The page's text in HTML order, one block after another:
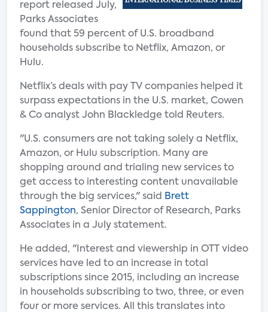
report released July,
Parks Associates
found that 59 percent of U.S. broadband
households subscribe to Netflix, Amazon, or
Hulu.
Netflix’s deals with pay TV companies helped it
surpass expectations in the U.S. market, Cowen
& Co analyst John Blackledge told Reuters.
"U.S. consumers are not taking solely a Netflix,
Amazon, or Hulu subscription. Many are
shopping around and trialing new services to
get access to interesting content unavailable
through the big services," said
Brett
Sappington, Senior Director of Research, Parks
Associates in a July statement.
He added, "Interest and viewership in OTT video
services have led to an increase in total
subscriptions since 2015, including an increase
in households subscribing to two, three, or even
four or more services. All this translates into